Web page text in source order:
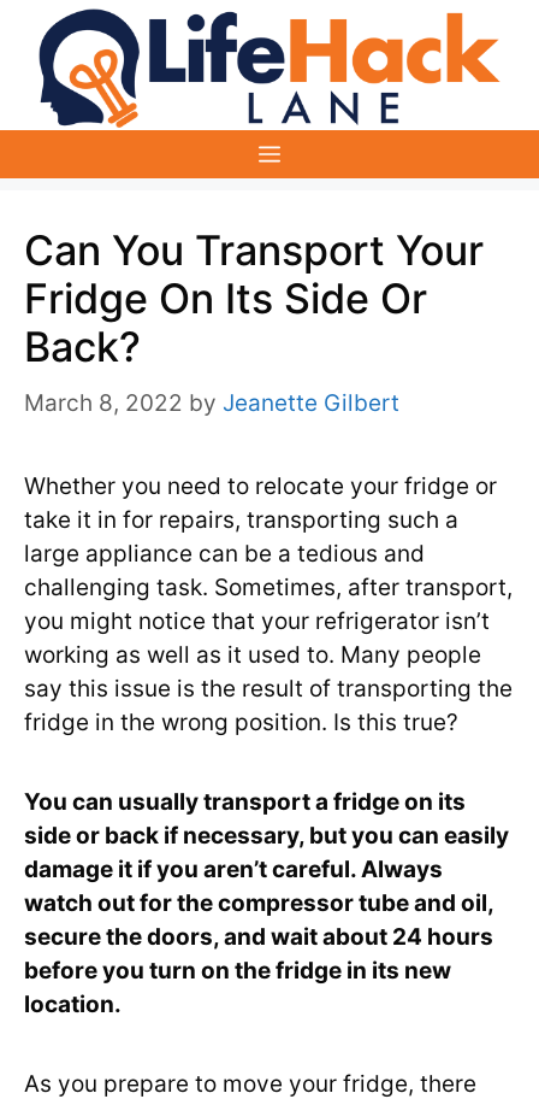
content
Menu
Can You Transport Your
Fridge On Its Side Or
Back?
March 8, 2022 by Jeanette Gilbert
Whether you need to relocate your fridge or
take it in for repairs, transporting such a
large appliance can be a tedious and
challenging task. Sometimes, after transport,
you might notice that your refrigerator isn’t
working as well as it used to. Many people
say this issue is the result of transporting the
fridge in the wrong position. Is this true?
You can usually transport a fridge on its
side or back if necessary, but you can easily
damage it if you aren’t careful. Always
watch out for the compressor tube and oil,
secure the doors, and wait about 24 hours
before you turn on the fridge in its new
location.
As you prepare to move your fridge, there